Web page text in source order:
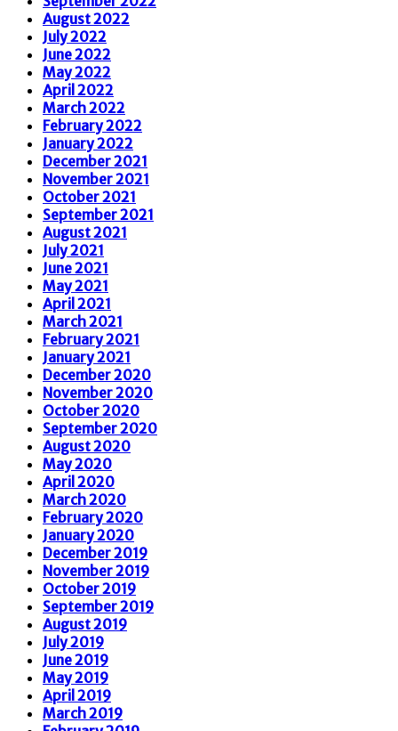
August 2022
July 2022
June 2022
May 2022
April 2022
March 2022
February 2022
January 2022
December 2021
November 2021
October 2021
September 2021
August 2021
July 2021
June 2021
May 2021
April 2021
March 2021
February 2021
January 2021
December 2020
November 2020
October 2020
September 2020
August 2020
May 2020
April 2020
March 2020
February 2020
January 2020
December 2019
November 2019
October 2019
September 2019
August 2019
July 2019
June 2019
May 2019
April 2019
March 2019